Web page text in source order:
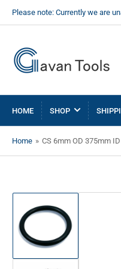
Please note: Currently we are
HOME SHOP
Home » CS 6mm OD 375mm
image
1
in